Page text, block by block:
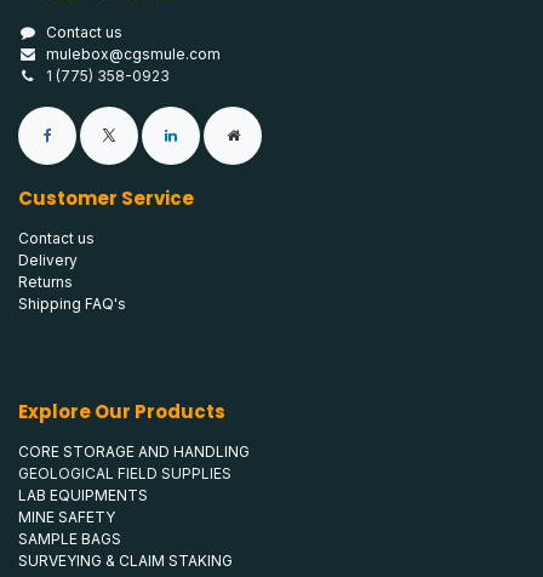
Contact us
mulebox@cgsmule.com
1 (775) 358-0923
Customer Service
Contact us
Delivery
Returns
Shipping FAQ's
Explore Our Products
CORE STORAGE AND HANDLING
GEOLOGICAL FIELD SUPPLIES
LAB EQUIPMENTS
MINE SAFETY
SAMPLE BAGS
SURVEYING & CLAIM STAKING